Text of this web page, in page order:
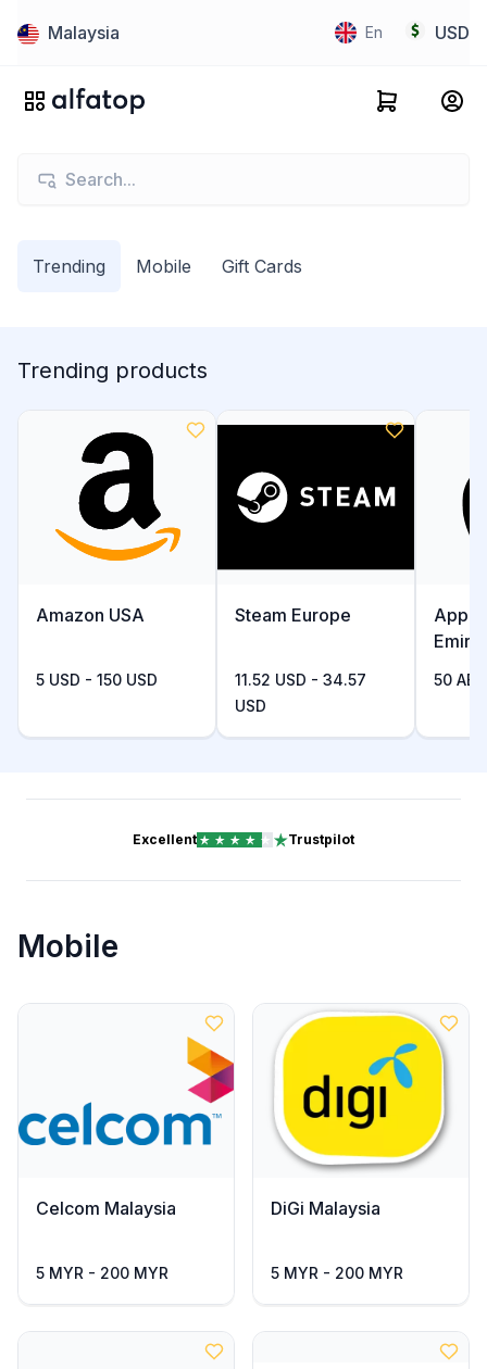
Malaysia En USD
Trending Mobile Gift Cards
Trending products
Amazon USA
5 USD - 150 USD
Steam Europe
11.52 USD - 34.57
USD
Apple
50
Excellent Trustpilot
Mobile
Celcom Malaysia
5 MYR - 200 MYR
DiGi Malaysia
5 MYR - 200 MYR